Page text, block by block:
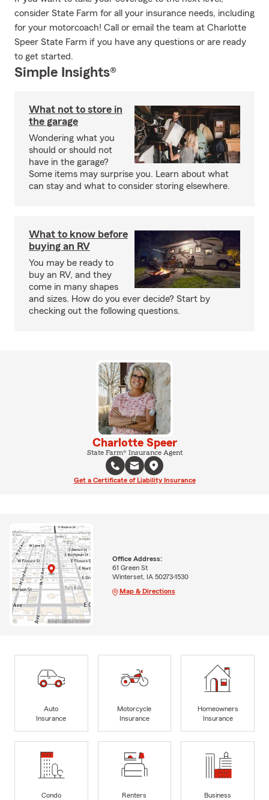
consider State Farm for all your insurance needs, including
for your motorcoach! Call or email the team at Charlotte
Speer State Farm if you have any questions or are ready
to get started.
Simple Insights®
What not to store in
the garage
Wondering what you
should or should not
have in the garage?
Some items may surprise you. Learn about what
can stay and what to consider storing elsewhere.
What to know before
buying an RV
You may be ready to
buy an RV, and they
come in many shapes
and sizes. How do you ever decide? Start by
checking out the following questions.
Charlotte Speer
State Farm® Insurance Agent
Get a Certificate of Liability Insurance
Office Address:
61 Green St
Winterset, IA 50273-1530
Map & Directions
Auto
Insurance
Motorcycle
Insurance
Homeowners
Insurance
Condo
Renters
Business